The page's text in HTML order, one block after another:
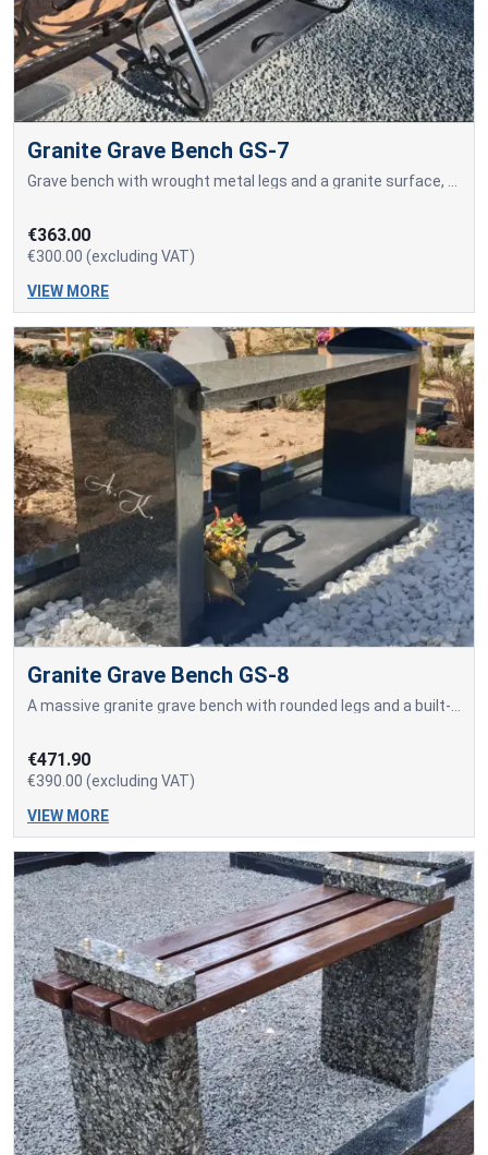
Granite Grave Bench GS-7
€363.00
€300.00 (excluding VAT)
VIEW MORE
Granite Grave Bench GS-8
€471.90
€390.00 (excluding VAT)
VIEW MORE